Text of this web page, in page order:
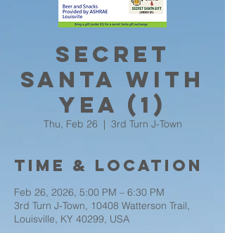
Secret
Santa with
YEA (1)
Thu, Feb 26
  |
3rd Turn J-Town
Time & Location
Feb 26, 2026, 5:00 PM – 6:30 PM
3rd Turn J-Town, 10408 Watterson Trail,
Louisville, KY 40299, USA